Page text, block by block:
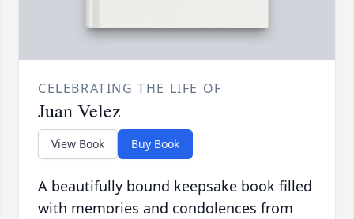
CELEBRATING THE LIFE OF
Juan Velez
View Book Buy Book
A beautifully bound keepsake book filled
with memories and condolences from